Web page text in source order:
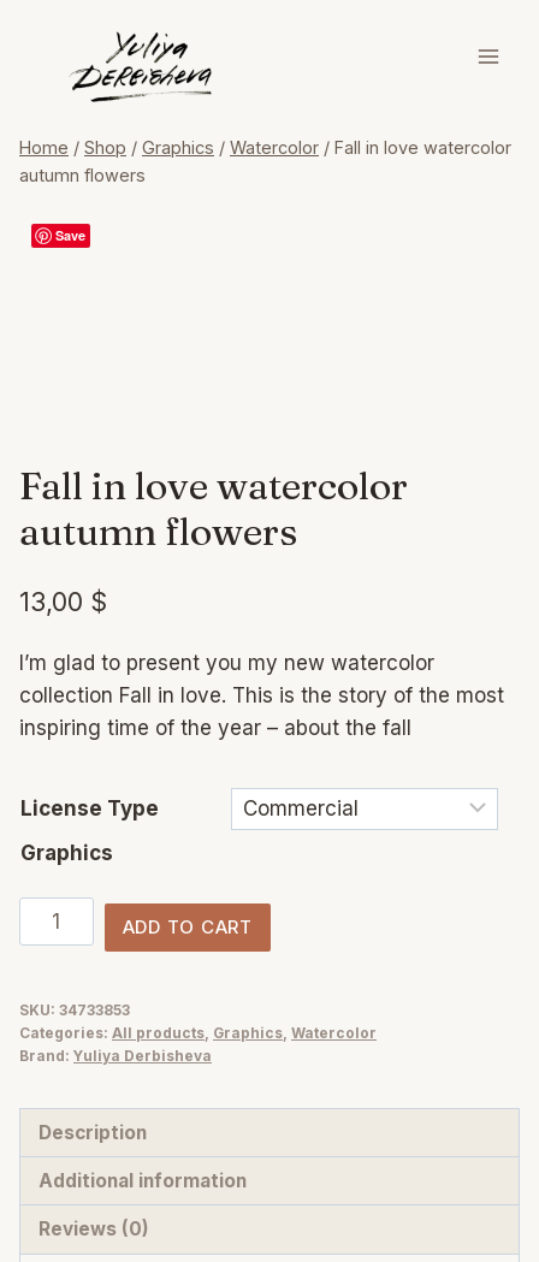
content
Home / Shop / Graphics / Watercolor / Fall in love watercolor
autumn flowers
Save
Fall in love watercolor
autumn flowers
13,00 $
I’m glad to present you my new watercolor
collection Fall in love. This is the story of the most
inspiring time of the year – about the fall
License Type
Graphics
in
watercolor
autumn
quantity
ADD TO CART
SKU: 34733853
Categories: All products Graphics Watercolor
Brand: Yuliya Derbisheva
Description
Additional information
Reviews (0)